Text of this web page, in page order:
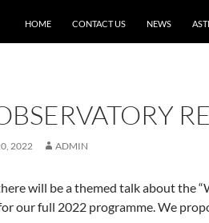
HOME CONTACT US NEWS
2022 ADMIN
will be a themed talk about the
our full 2022 programme. We